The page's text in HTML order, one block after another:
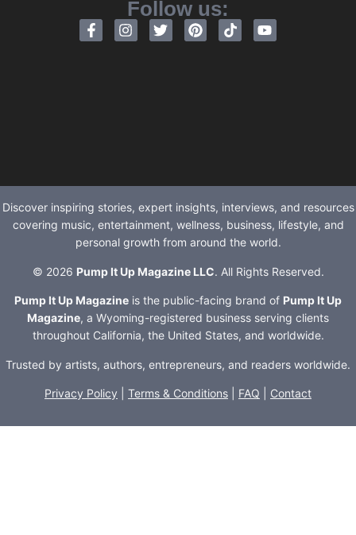
Follow us:
Discover inspiring stories, expert insights, interviews, and resources
covering music, entertainment, wellness, business, lifestyle, and
personal growth from around the world.
© 2026 Pump It Up Magazine LLC. All Rights Reserved.
Pump It Up Magazine is the public-facing brand of Pump It Up
Magazine, a Wyoming-registered business serving clients
throughout California, the United States, and worldwide.
Trusted by artists, authors, entrepreneurs, and readers worldwide.
Privacy Policy Terms & Conditions FAQ Contact